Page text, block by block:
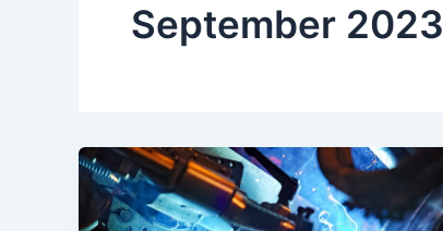
September 2023